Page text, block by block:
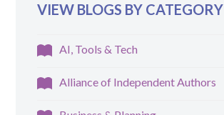
VIEW BLOGS BY CATEGORY
AI, Tools & Tech
Alliance of Independent Authors